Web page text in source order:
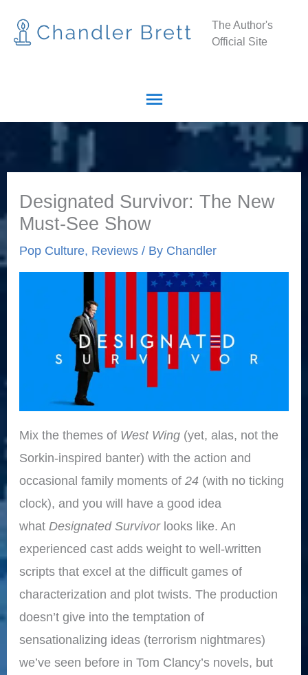
The Author's
Official Site
Main
Designated Survivor: The New
Must-See Show
Pop Culture, Reviews / By Chandler
Mix the themes of West Wing (yet, alas, not the
Sorkin-inspired banter) with the action and
occasional family moments of24 (with no ticking
clock), and you will have a good idea
whatDesignated Survivorlooks like. An
experienced cast adds weight to well-written
scripts that excel at the difficult games of
characterization and plot twists. The production
doesn’t give into the temptation of
sensationalizing ideas (terrorism nightmares)
we’ve seen before in Tom Clancy’s novels, but